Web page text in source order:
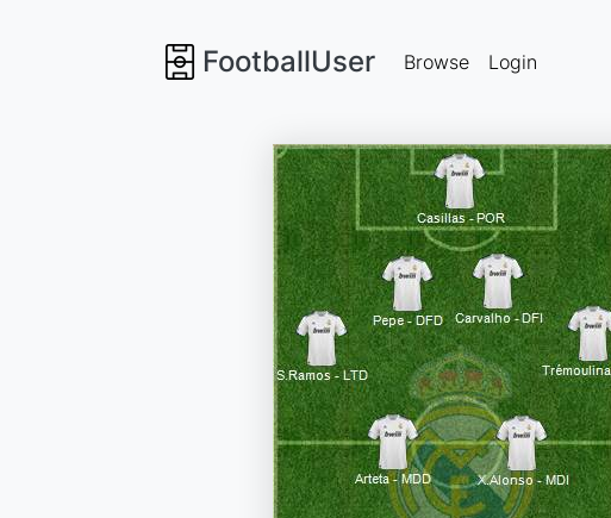
FootballUser Browse Login